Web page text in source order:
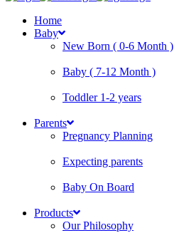
Home
Baby
New Born ( 0-6 Month )
Baby ( 7-12 Month )
Toddler 1-2 years
Parents
Pregnancy Planning
Expecting parents
Baby On Board
Products
Our Philosophy